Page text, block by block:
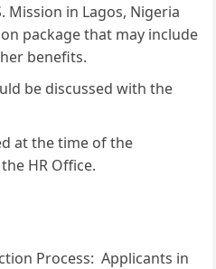
Mission in Lagos, Nigeria
package that may include
benefits.
be discussed with the
at the time of the
HR Office.
Process: Applicants in